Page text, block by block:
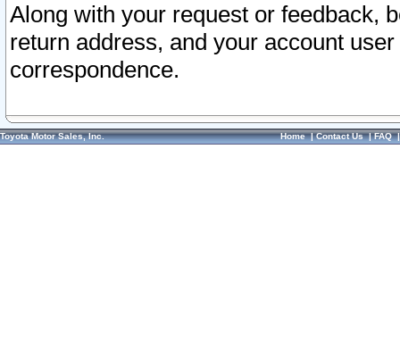
Along with your request or feedback,
return address, and your account
correspondence.
Toyota Motor Sales, Inc. Home|Contact Us|FAQ